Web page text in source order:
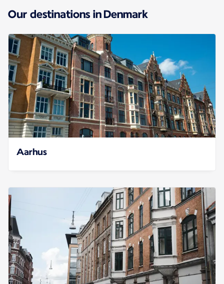
Our destinations in Denmark
Aarhus